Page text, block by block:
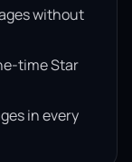
without
time Star
in every